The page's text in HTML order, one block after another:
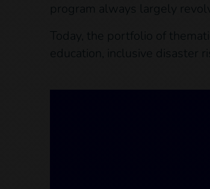
program always largely
Today, the portfolio of
education, inclusive disaster